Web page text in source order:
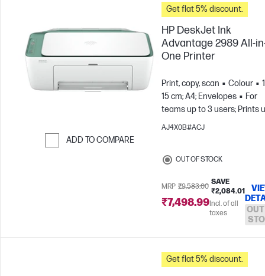
ADD TO COMPARE
Get flat 5% discount.
HP DeskJet Ink
Advantage 2989 All-
One Printer
Print, copy, scan Colour
15 cm; A4; Envelopes
For
teams up to 3 users; Prints
to 100 pages/month
AJ4X0B#ACJ
OUT OF STOCK
MRP ₹9,583.00
SAVE
₹2,084.01
₹7,498.99Incl. of all
taxes
Get flat 5% discount.